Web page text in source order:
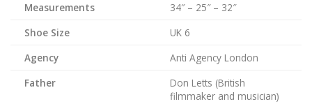
Measurements
34″ – 25″ – 32″
Shoe Size
UK 6
Agency
Anti Agency London
Father
Don Letts (British
filmmaker and musician)